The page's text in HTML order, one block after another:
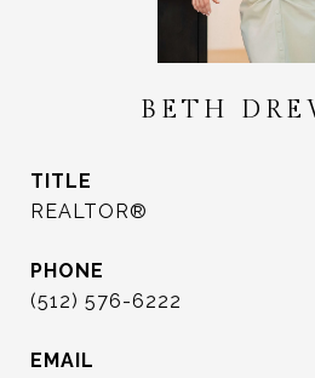
BETH
TITLE
REALTOR®
PHONE
(512) 576-6222
EMAIL